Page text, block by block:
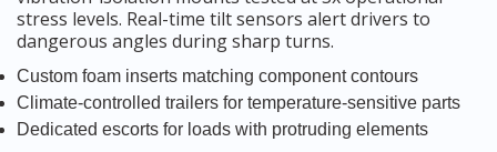
stress levels. Real-time tilt sensors alert drivers to
dangerous angles during sharp turns.
Custom foam inserts matching component contours
Climate-controlled trailers for temperature-sensitive parts
Dedicated escorts for loads with protruding elements